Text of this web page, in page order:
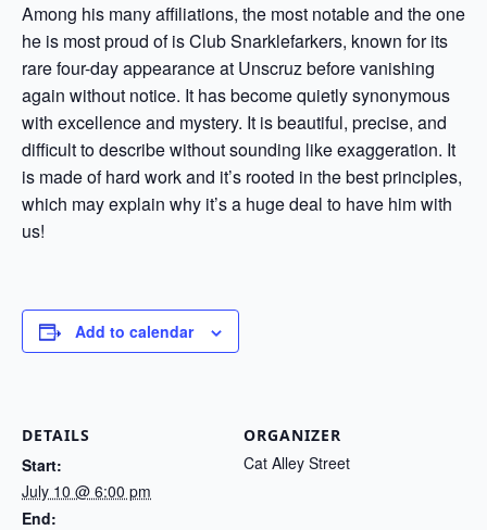
Among his many affiliations, the most notable and the one
he is most proud of is Club Snarklefarkers, known for its
rare four-day appearance at Unscruz before vanishing
again without notice. It has become quietly synonymous
with excellence and mystery. It is beautiful, precise, and
difficult to describe without sounding like exaggeration. It
is made of hard work and it’s rooted in the best principles,
which may explain why it’s a huge deal to have him with
us!
Add to calendar
DETAILS
Start:
July 10 @ 6:00 pm
End:
ORGANIZER
Cat Alley Street